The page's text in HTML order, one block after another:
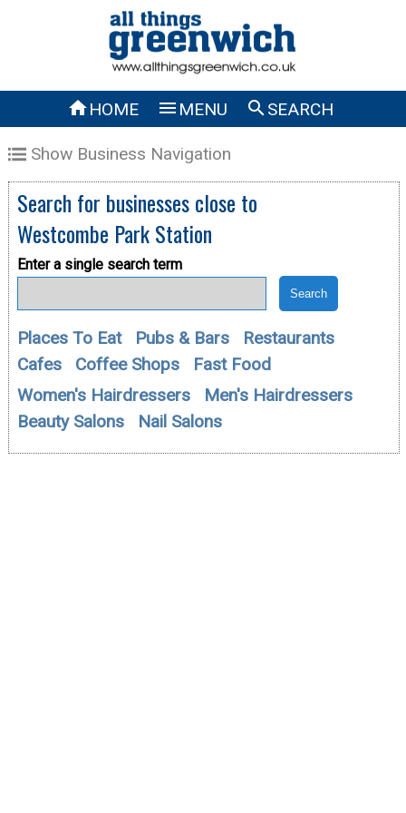
HOME  MENU SEARCH
Show Business Navigation
Search for businesses close to
Westcombe Park Station
Enter a single search term
Places To Eat Pubs & Bars
Restaurants
Cafes
Coffee Shops
Fast Food
Women's Hairdressers
Men's Hairdressers
Beauty Salons
Nail Salons